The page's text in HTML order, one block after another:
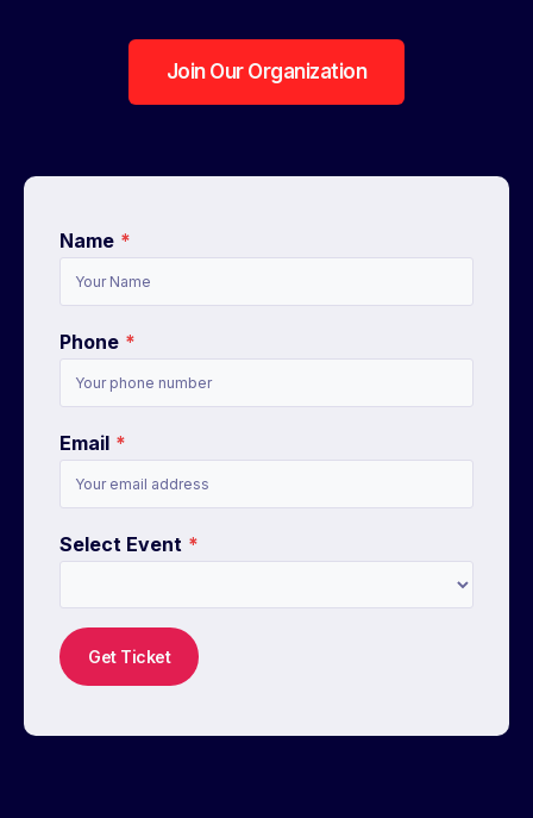
Join Our Organization
Name *
Phone *
Email *
Select Event *
Get Ticket